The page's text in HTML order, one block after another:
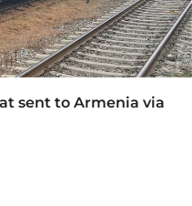
sent to Armenia via